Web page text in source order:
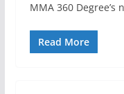
MMA 360
Read More